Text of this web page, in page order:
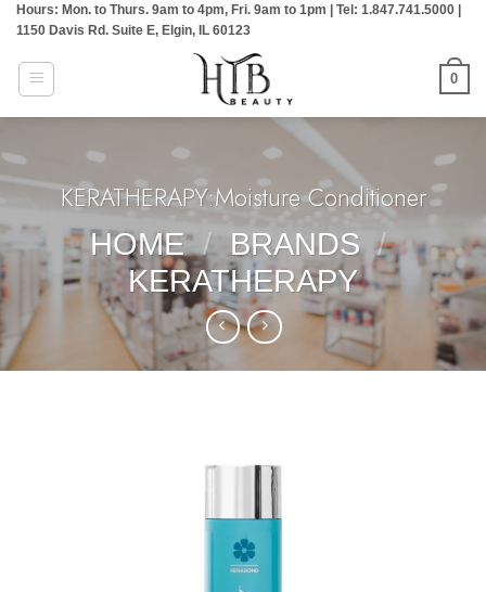
Skip
content
Hours: Mon. to Thurs. 9am to 4pm, Fri. 9am to 1pm | Tel: 1.847.741.5000 |
1150 Davis Rd. Suite E, Elgin, IL 60123
0
KERATHERAPY:Moisture Conditioner
HOME
/ BRANDS /
KERATHERAPY